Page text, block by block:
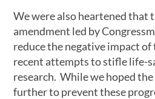
We were also heartened that
amendment led by
reduce the negative impact
recent attempts to stifle life-
research. While we hoped
further to prevent these